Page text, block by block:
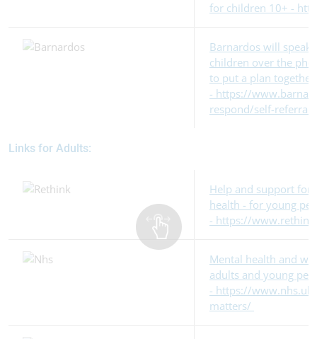
for children 10+ -
Barnardos will speak
children over the
to put a plan
- https://
respond/self-referral
Links for Adults:
Help and support for
health - for young
- https://
Mental health and
adults and young
- https://
matters/